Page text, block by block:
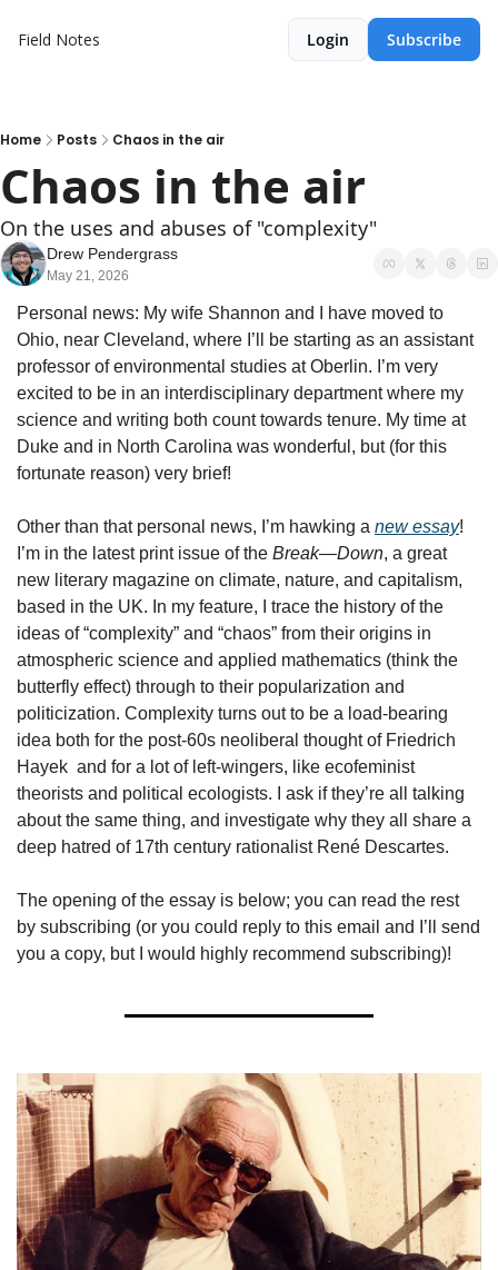
Field Notes Login Subscribe
Home Posts Chaos in the air
Chaos in the air
On the uses and abuses of "complexity"
Drew Pendergrass
May 21, 2026
Personal news: My wife Shannon and I have moved to
Ohio, near Cleveland, where I’ll be starting as an assistant
professor of environmental studies at Oberlin. I’m very
excited to be in an interdisciplinary department where my
science and writing both count towards tenure. My time at
Duke and in North Carolina was wonderful, but (for this
fortunate reason) very brief!
Other than that personal news, I’m hawking a new essay!
I’m in the latest print issue of the Break—Down, a great
new literary magazine on climate, nature, and capitalism,
based in the UK. In my feature, I trace the history of the
ideas of “complexity” and “chaos” from their origins in
atmospheric science and applied mathematics (think the
butterfly effect) through to their popularization and
politicization. Complexity turns out to be a load-bearing
idea both for the post-60s neoliberal thought of Friedrich
Hayek  and for a lot of left-wingers, like ecofeminist
theorists and political ecologists. I ask if they’re all talking
about the same thing, and investigate why they all share a
deep hatred of 17th century rationalist René Descartes.
The opening of the essay is below; you can read the rest
by subscribing (or you could reply to this email and I’ll send
you a copy, but I would highly recommend subscribing)!